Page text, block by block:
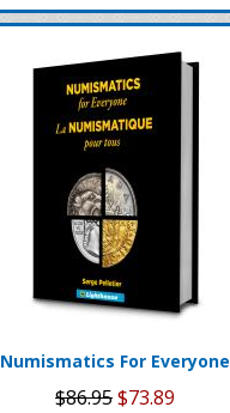
Numismatics For Everyone
$86.95$73.89